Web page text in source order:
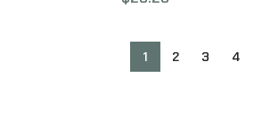
980426-442
1 2 3 4